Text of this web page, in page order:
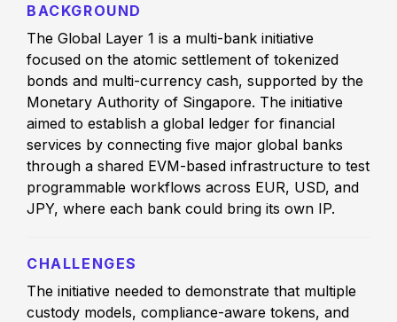
BACKGROUND
The Global Layer 1 is a multi-bank initiative
focused on the atomic settlement of tokenized
bonds and multi-currency cash, supported by the
Monetary Authority of Singapore. The initiative
aimed to establish a global ledger for financial
services by connecting five major global banks
through a shared EVM-based infrastructure to test
programmable workflows across EUR, USD, and
JPY, where each bank could bring its own IP.
CHALLENGES
The initiative needed to demonstrate that multiple
custody models, compliance-aware tokens, and